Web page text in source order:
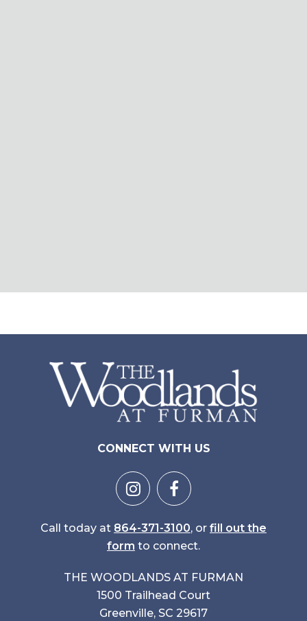
CONNECT WITH US
Call today at 864-371-3100, or fill out the
form to connect.
THE WOODLANDS AT FURMAN
1500 Trailhead Court
Greenville, SC 29617